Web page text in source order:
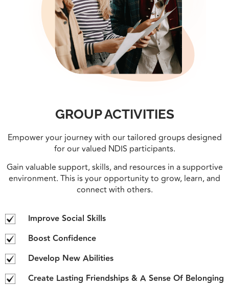
GROUP ACTIVITIES
Empower your journey with our tailored groups designed
for our valued NDIS participants.
Gain valuable support, skills, and resources in a supportive
environment. This is your opportunity to grow, learn, and
connect with others.
Improve Social Skills
Boost Confidence
Develop New Abilities
Create Lasting Friendships & A Sense Of Belonging